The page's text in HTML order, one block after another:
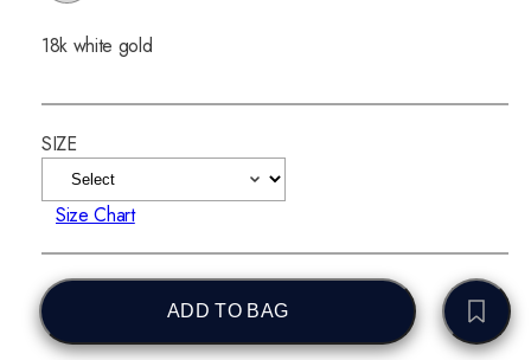
18k white gold
SIZE
Size Chart
ADD TO BAG